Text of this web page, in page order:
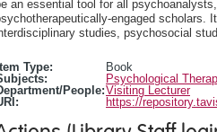
an essential tool for all
engaged scholars.
studies, psychosocial
Item Type:
Book
Psychological
People:Visiting Lecturer
https://